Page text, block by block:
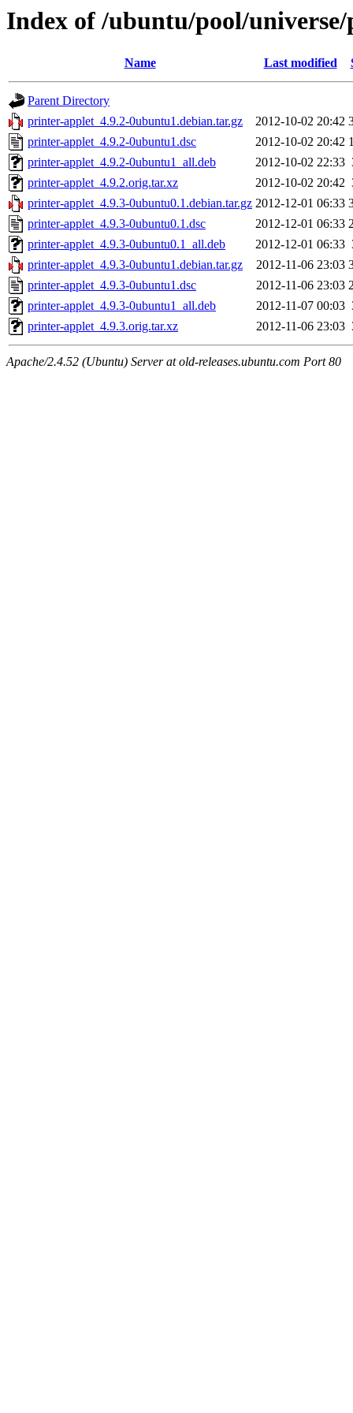
Index of /ubuntu/pool/
Name Last modified
Parent Directory
printer-applet_4.9.2-0ubuntu1.debian.tar.gz
2012-10-02 20:42
printer-applet_4.9.2-0ubuntu1.dsc
2012-10-02 20:42
printer-applet_4.9.2-0ubuntu1_all.deb
2012-10-02 22:33
printer-applet_4.9.2.orig.tar.xz
2012-10-02 20:42
printer-applet_4.9.3-0ubuntu0.1.debian.tar.gz 2012-12-01 06:33
printer-applet_4.9.3-0ubuntu0.1.dsc
2012-12-01 06:33
printer-applet_4.9.3-0ubuntu0.1_all.deb
2012-12-01 06:33
printer-applet_4.9.3-0ubuntu1.debian.tar.gz
2012-11-06 23:03
printer-applet_4.9.3-0ubuntu1.dsc
2012-11-06 23:03
printer-applet_4.9.3-0ubuntu1_all.deb
2012-11-07 00:03
printer-applet_4.9.3.orig.tar.xz
2012-11-06 23:03
Apache/2.4.52 (Ubuntu) Server at old-releases.ubuntu.com Port 80